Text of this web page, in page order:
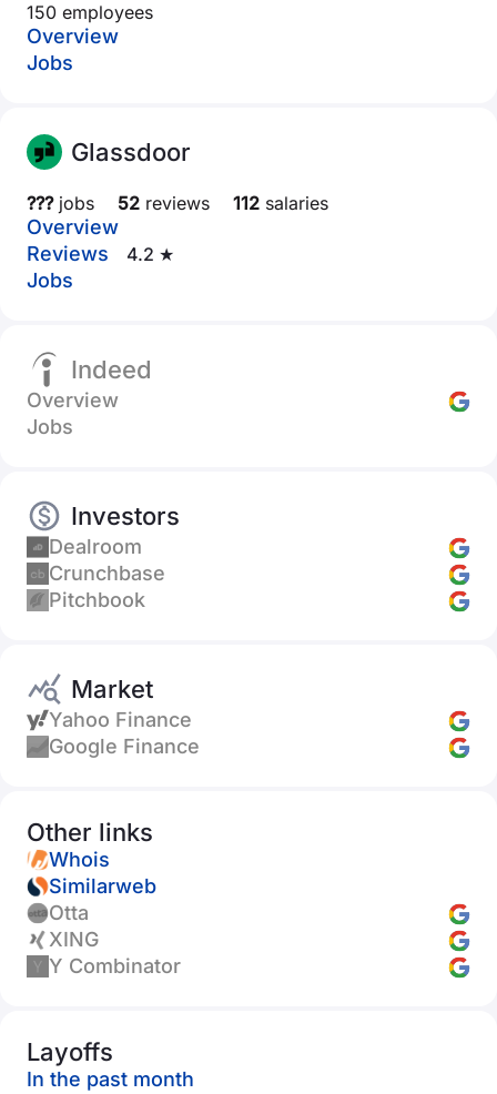
150 employees
Overview
Jobs
Glassdoor
???jobs 52 reviews 112 salaries
Overview
Reviews
4.2 ★
Jobs
Indeed
Overview
Jobs
Investors
Dealroom
Crunchbase
Pitchbook
Market
Yahoo Finance
Google Finance
Other links
Whois
Similarweb
Otta
XING
Y Combinator
Layoffs
In the past month